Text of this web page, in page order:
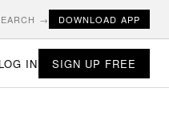
→ DOWNLOAD APP
LOG IN SIGN UP FREE